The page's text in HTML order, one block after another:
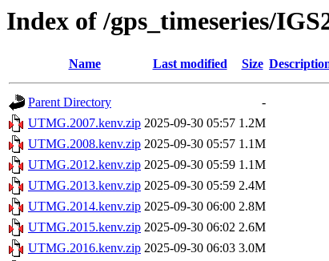
Index of /gps_timeseries/
Name Last modified Size
Parent Directory
-
UTMG.2007.kenv.zip 2025-09-30 05:57 1.2M
UTMG.2008.kenv.zip 2025-09-30 05:57 1.1M
UTMG.2012.kenv.zip 2025-09-30 05:59 1.1M
UTMG.2013.kenv.zip 2025-09-30 05:59 2.4M
UTMG.2014.kenv.zip 2025-09-30 06:00 2.8M
UTMG.2015.kenv.zip 2025-09-30 06:02 2.6M
UTMG.2016.kenv.zip 2025-09-30 06:03 3.0M